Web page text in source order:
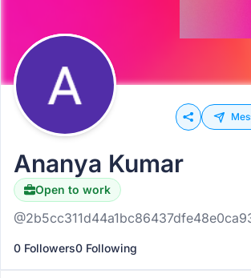
Ananya Kumar
Open to work
0 Followers0 Following